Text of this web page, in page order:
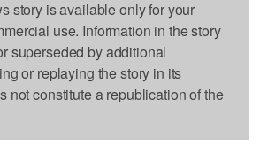
story is available only for your
use. Information in the story
superseded by additional
or replaying the story in its
not constitute a republication of the